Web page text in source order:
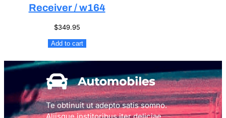
Receiver / w164
$349.95
Add to cart
Te obtinuit ut adepto satis somno.
Aliisque institoribus iter deliciae